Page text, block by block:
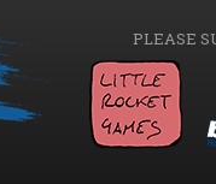
PLEASE